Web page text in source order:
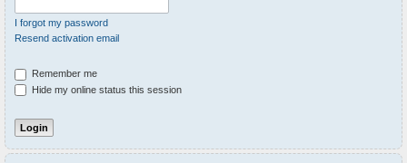
I forgot my password
Resend activation email
Remember me
Hide my online status this session